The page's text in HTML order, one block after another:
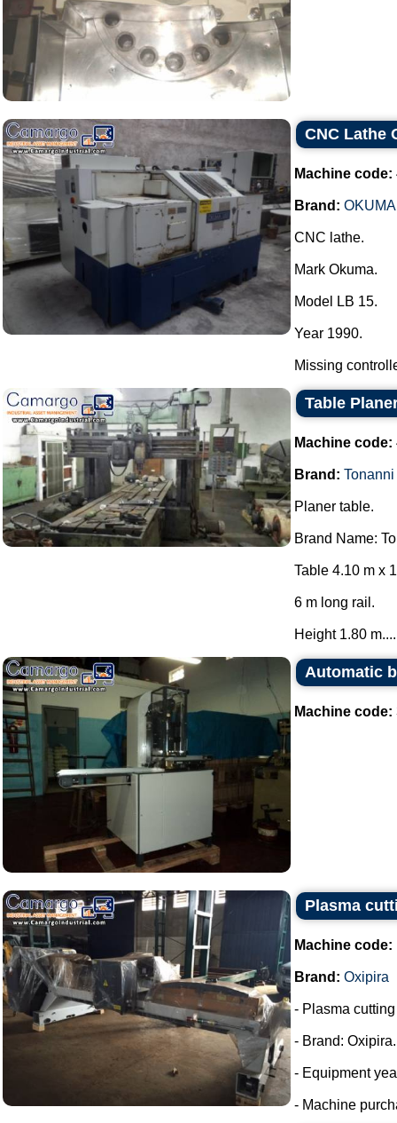
CNC Lathe
Machine code:
Brand: OKUMA
CNC lathe.
Mark Okuma.
Model LB 15.
Year 1990.
Missing
Table
Machine code:
Brand: Tonanni
Planer table.
Brand Name:
Table 4.10 m x
6 m long rail.
Height 1.80 m....
Automatic
Machine code:
Plasma
Machine code:
Brand: Oxipira
- Plasma
- Brand: Oxipira.
- Equipment
- Machine